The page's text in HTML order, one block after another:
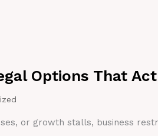
Options That
or growth stalls, business